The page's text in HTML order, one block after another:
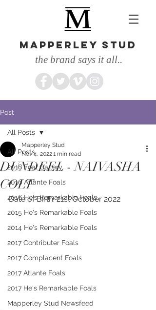
MAPPERLEY STUD
the brand says it all..
Post
All Posts
2016 Foal Gallery
2016 Atlante Foals
2016 He's Remarkable Foals
2015 He's Remarkable Foals
2014 He's Remarkable Foals
2017 Contributer Foals
2017 Complacent Foals
2017 Atlante Foals
2017 He's Remarkable Foals
Mapperley Stud Newsfeed
All Posts
DUNDEEL - NAIVASHA
COLT
Mapperley Stud
Nov 4, 20221 min read
Date of Birth: 21st October 2022